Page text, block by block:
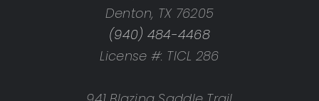
Denton, TX 76205
(940) 484-4468
License #: TICL 286